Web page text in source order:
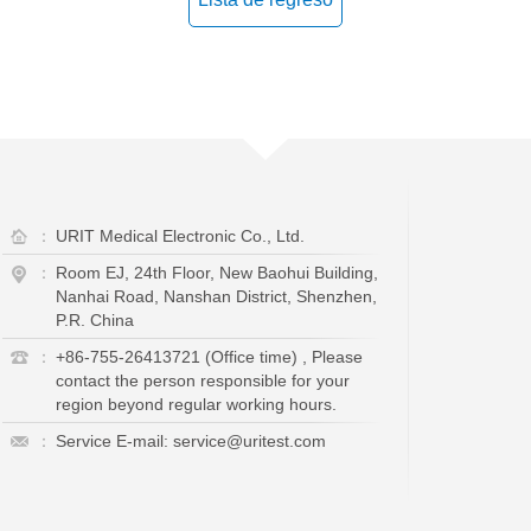
：
URIT Medical Electronic Co., Ltd.
：
Room EJ, 24th Floor, New Baohui Building,
Nanhai Road, Nanshan District, Shenzhen,
P.R. China
： +86-755-26413721 (Office time) , Please
contact the person responsible for your
region beyond regular working hours.
：
Service E-mail: service@uritest.com